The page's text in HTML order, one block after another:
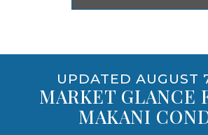
UPDATED AUGUST
MARKET GLANCE
MAKANI